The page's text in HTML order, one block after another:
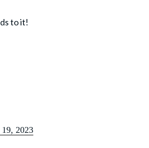
to it!
2023